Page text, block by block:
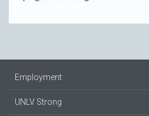
Employment
UNLV Strong